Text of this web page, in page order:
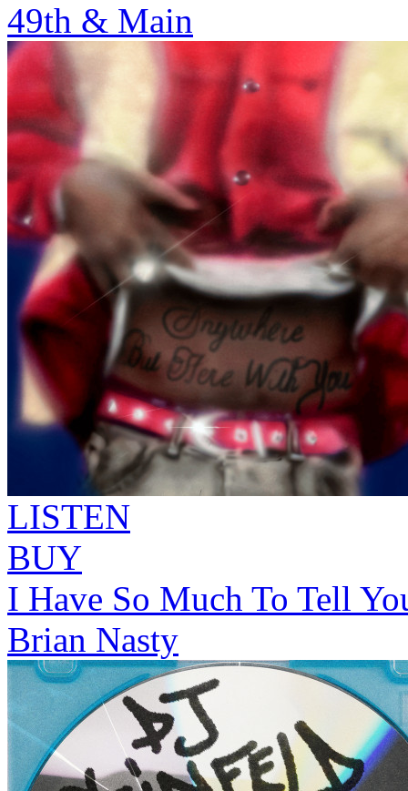
49th & Main
LISTEN
BUY
I Have So Much To Tell
Brian Nasty